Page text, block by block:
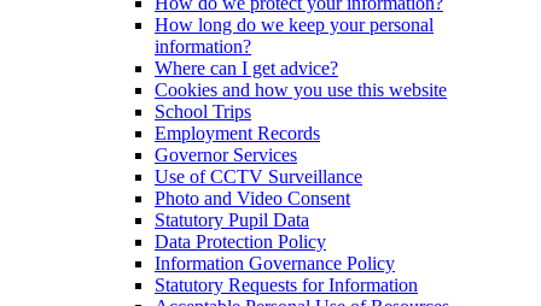
How long do we keep your personal
information?
Where can I get advice?
Cookies and how you use this website
School Trips
Employment Records
Governor Services
Use of CCTV Surveillance
Photo and Video Consent
Statutory Pupil Data
Data Protection Policy
Information Governance Policy
Statutory Requests for Information